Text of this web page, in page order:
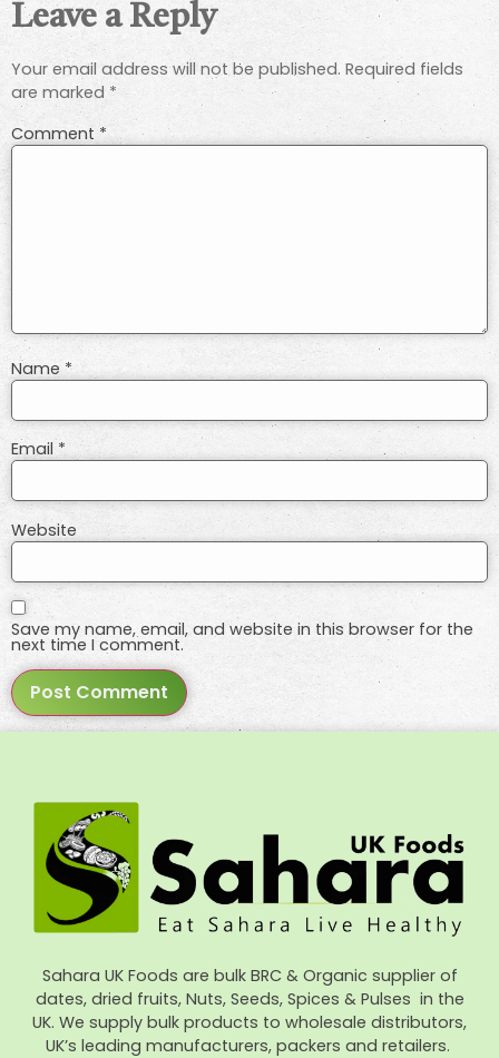
Leave a Reply
Your email address will not be published. Required fields
are marked *
Comment *
Name*
Email *
Website
Save my name, email, and website in this browser for the
next time I comment.
Sahara UK Foods are bulk BRC & Organic supplier of
dates, dried fruits, Nuts, Seeds, Spices & Pulses in the
UK. We supply bulk products to wholesale distributors,
UK’s leading manufacturers, packers and retailers.